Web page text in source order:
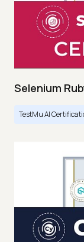
Selenium
TestMu AI